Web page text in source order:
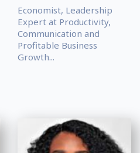
Economist, Leadership
Expert at Productivity,
Communication and
Profitable Business
Growth...